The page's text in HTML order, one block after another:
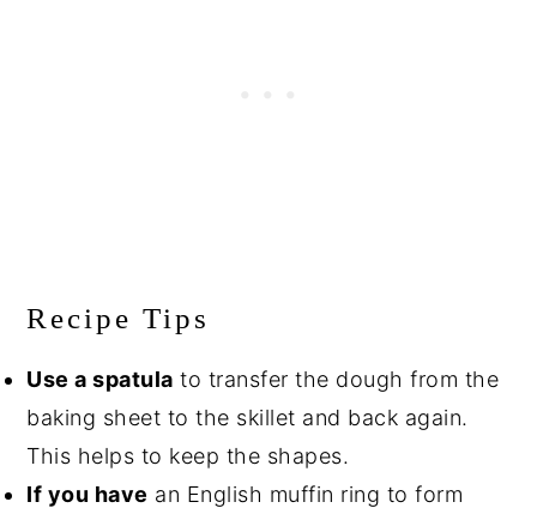
Recipe Tips
Use a spatula to transfer the dough from the
baking sheet to the skillet and back again.
This helps to keep the shapes.
If you have an English muffin ring to form